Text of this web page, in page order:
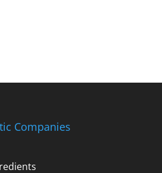
Companies